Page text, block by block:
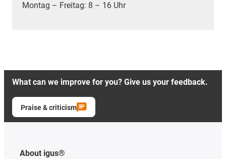
Montag – Freitag: 8 – 16 Uhr
What can we improve for you? Give us your feedback.
Praise & criticism
About igus®